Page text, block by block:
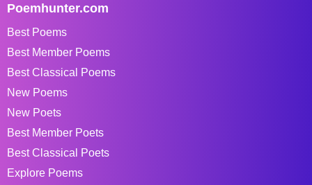
Poemhunter.com
Best Poems
Best Member Poems
Best Classical Poems
New Poems
New Poets
Best Member Poets
Best Classical Poets
Explore Poems